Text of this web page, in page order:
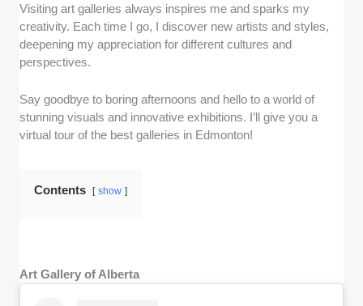
Visiting art galleries always inspires me and sparks my
creativity. Each time I go, I discover new artists and styles,
deepening my appreciation for different cultures and
perspectives.
Say goodbye to boring afternoons and hello to a world of
stunning visuals and innovative exhibitions. I’ll give you a
virtual tour of the best galleries in Edmonton!
Contents show
Art Gallery of Alberta